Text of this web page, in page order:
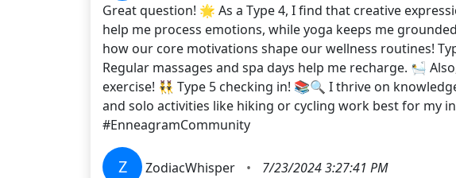
Great question! 🌟 As a Type 4, I find that creative
help me process emotions, while yoga keeps me
how our core motivations shape our wellness routines!
Regular massages and spa days help me recharge. 🛀
exercise! 👯‍♂️ Type 5 checking in! 📚🔍 I thrive on
and solo activities like hiking or cycling work best for my
#EnneagramCommunity
Z ZodiacWhisper •
7/23/2024 3:27:41 PM